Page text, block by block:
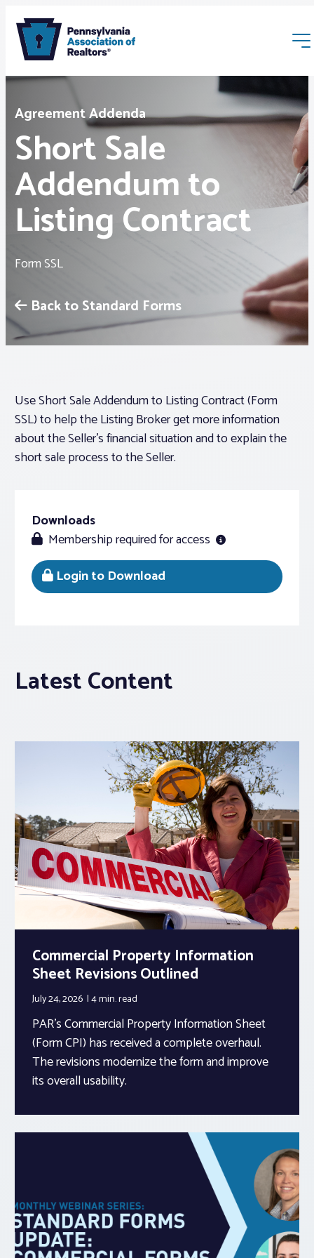
Membership
Webinars & Events
Buyers & Sellers
News
Associations
Advocacy
About PAR
Member Profile
Realtor® Resources
Standard Forms
Agreement Addenda
Short Sale
Addendum to
Listing Contract
Form SSL
Back to Standard Forms
Use Short Sale Addendum to Listing Contract (Form
SSL) to help the Listing Broker get more information
about the Seller’s financial situation and to explain the
short sale process to the Seller.
Downloads
Membership required for access
Login to Download
Latest Content
Commercial Property Information
Sheet Revisions Outlined
July 24, 2026 4 min.read
PAR’s Commercial Property Information Sheet
(Form CPI) has received a complete overhaul.
The revisions modernize the form and improve
its overall usability.